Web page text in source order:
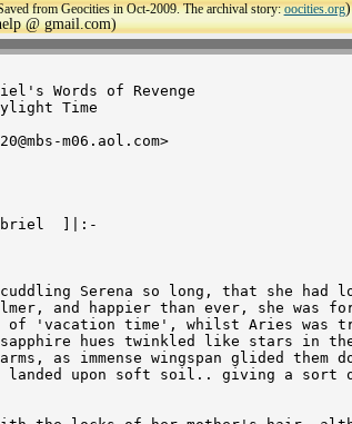
from Geocities in Oct-2009. The archival story:oocities.org)
@ gmail.com)